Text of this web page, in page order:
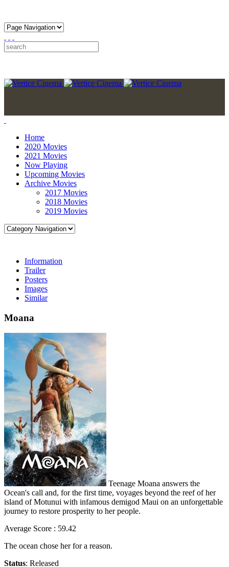
Home
2020 Movies
2021 Movies
Now Playing
Upcoming Movies
Archive Movies
2017 Movies
2018 Movies
2019 Movies
Information
Trailer
Posters
Images
Similar
Moana
Teenage Moana answers the
Ocean's call and, for the first time, voyages beyond the reef of her
island of Motunui with infamous demigod Maui on an unforgettable
journey to restore prosperity to her people.
Average Score : 59.42
The ocean chose her for a reason.
Status: Released